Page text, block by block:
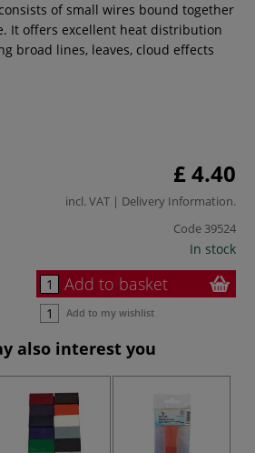
of small wires bound together
It offers excellent heat distribution
broad lines, leaves, cloud effects
£ 4.40
incl. VAT | Delivery Information.
Code 39524
In stock
Add to basket
Add to my wishlist
also interest you